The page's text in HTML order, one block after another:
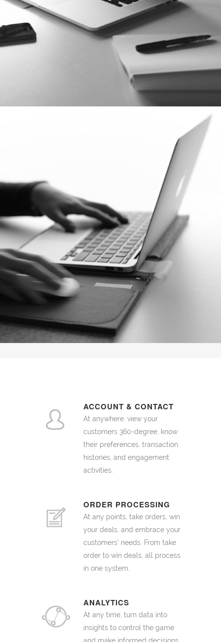
ACCOUNT & CONTACT
At anywhere, view your
customers 360-degree, know
their preferences, transaction
histories, and engagement
activities.
ORDER PROCESSING
At any points, take orders, win
your deals, and embrace your
customers’ needs. From take
order to win deals, all process
in one system.
ANALYTICS
At any time, turn data into
insights to control the game